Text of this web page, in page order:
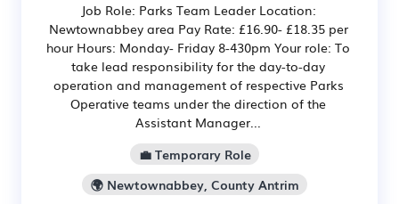
Job Role: Parks Team Leader Location:
Newtownabbey area Pay Rate: £16.90- £18.35 per
hour Hours: Monday- Friday 8-430pm Your role: To
take lead responsibility for the day-to-day
operation and management of respective Parks
Operative teams under the direction of the
Assistant Manager...
💼 Temporary Role
🌍 Newtownabbey, County Antrim